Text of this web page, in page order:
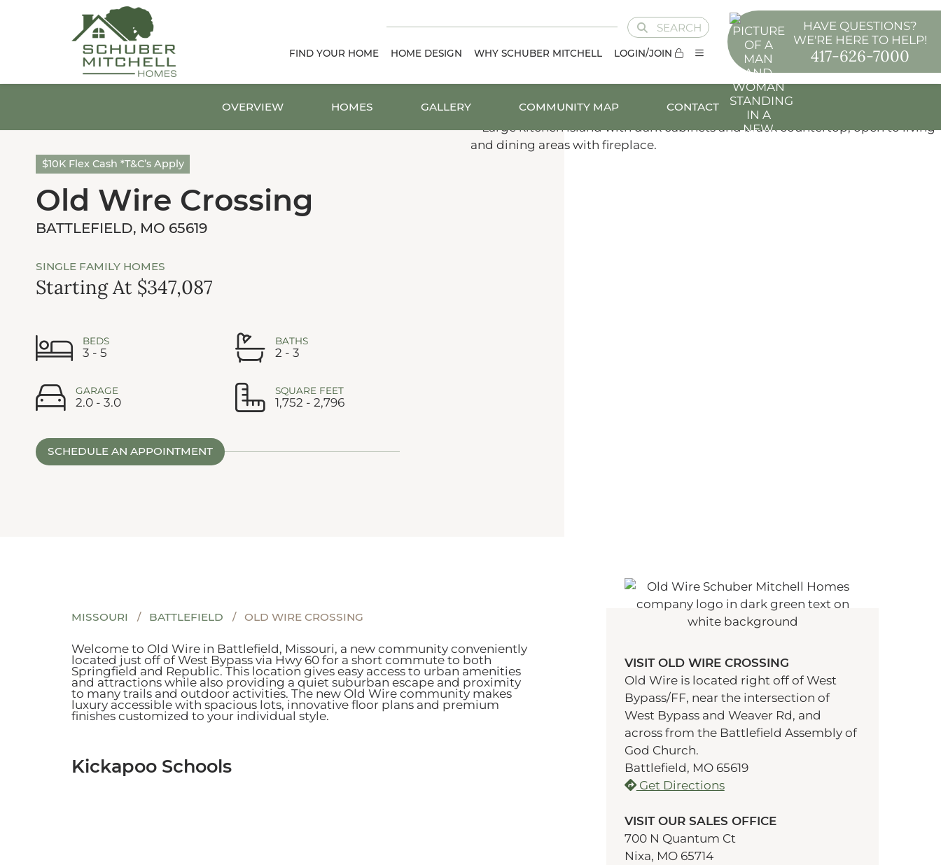
SEARCH
FIND YOUR HOME HOME DESIGN WHY SCHUBER MITCHELL LOGIN/JOIN
HAVE QUESTIONS?
WE'RE HERE TO HELP!
417-626-7000
OVERVIEW HOMES GALLERY COMMUNITY MAP CONTACT
$10K Flex Cash *T&C’s Apply
Old Wire Crossing
BATTLEFIELD, MO 65619
SINGLE FAMILY HOMES
Starting At $347,087
BEDS
3 - 5
BATHS
2 - 3
GARAGE
2.0 - 3.0
SQUARE FEET
1,752 - 2,796
SCHEDULE AN APPOINTMENT
MISSOURI BATTLEFIELD OLD WIRE CROSSING
Welcome to Old Wire in Battlefield, Missouri, a new community conveniently
located just off of West Bypass via Hwy 60 for a short commute to both
Springfield and Republic. This location gives easy access to urban amenities
and attractions while also providing a quiet suburban escape and proximity
to many trails and outdoor activities. The new Old Wire community makes
luxury accessible with spacious lots, innovative floor plans and premium
finishes customized to your individual style.
Kickapoo Schools
VISIT OLD WIRE CROSSING
Old Wire is located right off of West
Bypass/FF, near the intersection of
West Bypass and Weaver Rd, and
across from the Battlefield Assembly of
God Church.
Battlefield, MO 65619
Get Directions
VISIT OUR SALES OFFICE
700 N Quantum Ct
Nixa, MO 65714